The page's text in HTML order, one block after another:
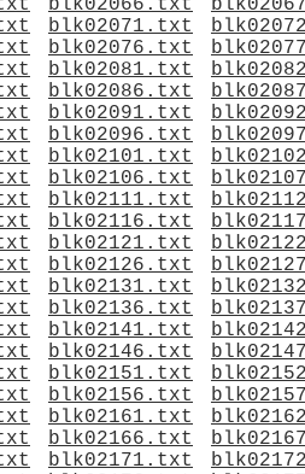
blk02066.txt
blk02071.txt
blk02076.txt
blk02081.txt
blk02086.txt
blk02091.txt
blk02096.txt
blk02101.txt
blk02106.txt
blk02111.txt
blk02116.txt
blk02121.txt
blk02126.txt
blk02131.txt
blk02136.txt
blk02141.txt
blk02146.txt
blk02151.txt
blk02156.txt
blk02161.txt
blk02166.txt
blk02171.txt